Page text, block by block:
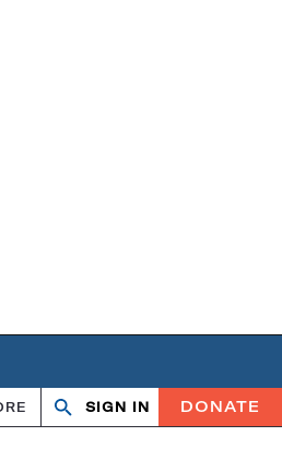
Search
OpenClose
SIGN IN DONATE